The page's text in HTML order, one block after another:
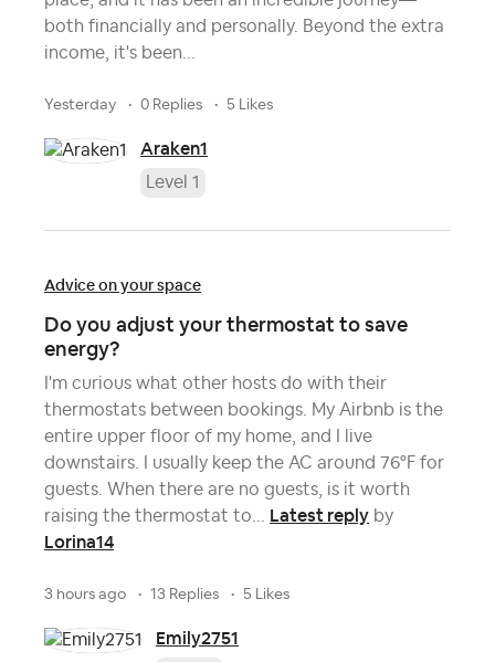
both financially and personally. Beyond the extra
income, it's been...
yesterday 0 Replies 5 Likes
Araken1
Level 1
Advice on your space
Do you adjust your thermostat to save
energy?
I'm curious what other hosts do with their
thermostats between bookings. My Airbnb is the
entire upper floor of my home, and I live
downstairs. I usually keep the AC around 76°F for
guests. When there are no guests, is it worth
raising the thermostat to... Latest reply by
Lorina14
3 hours ago 13 Replies 5 Likes
Emily2751